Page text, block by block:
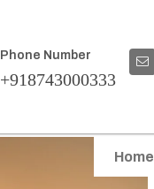
Phone Number
+918743000333
Home